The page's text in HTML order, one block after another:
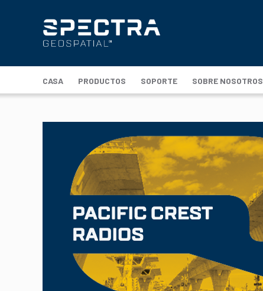
CASA PRODUCTOS SOPORTE SOBRE NOSOTROS